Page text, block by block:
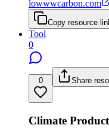
lowwwcarbon.com
Copy resource
Tool
0
0 Share
Climate